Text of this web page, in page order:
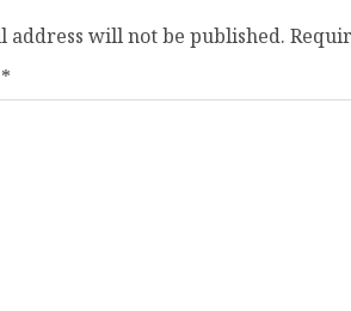
address will not be published.
*